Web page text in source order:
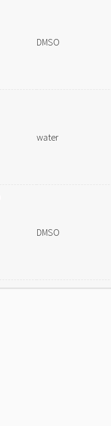
DMSO
water
DMSO